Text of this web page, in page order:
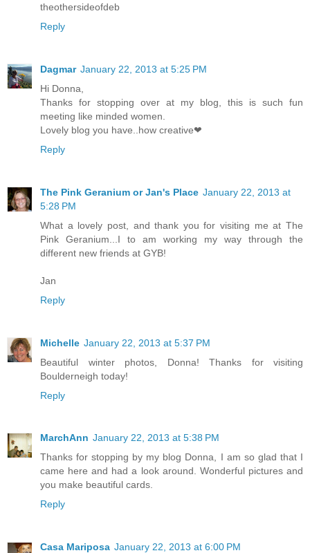
theothersideofdeb
Reply
Dagmar January 22, 2013 at 5:25 PM
Hi Donna,
Thanks for stopping over at my blog, this is such fun
meeting like minded women.
Lovely blog you have..how creative❤
Reply
The Pink Geranium or Jan's Place January 22, 2013 at
5:28 PM
What a lovely post, and thank you for visiting me at The
Pink Geranium...I to am working my way through the
different new friends at GYB!
Jan
Reply
Michelle January 22, 2013 at 5:37 PM
Beautiful winter photos, Donna! Thanks for visiting
Boulderneigh today!
Reply
MarchAnn January 22, 2013 at 5:38 PM
Thanks for stopping by my blog Donna, I am so glad that I
came here and had a look around. Wonderful pictures and
you make beautiful cards.
Reply
Casa Mariposa January 22, 2013 at 6:00 PM